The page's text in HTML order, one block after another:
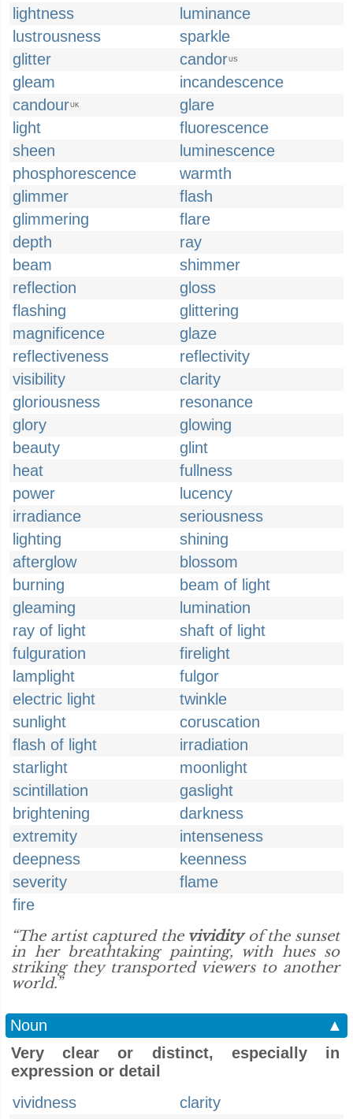
lightness
luminance
lustrousness
sparkle
glitter
candorUS
gleam
incandescence
candourUK
glare
light
fluorescence
sheen
luminescence
phosphorescence
warmth
glimmer
flash
glimmering
flare
depth
ray
beam
shimmer
reflection
gloss
flashing
glittering
magnificence
glaze
reflectiveness
reflectivity
visibility
clarity
gloriousness
resonance
glory
glowing
beauty
glint
heat
fullness
power
lucency
irradiance
seriousness
lighting
shining
afterglow
blossom
burning
beam of light
gleaming
lumination
ray of light
shaft of light
fulguration
firelight
lamplight
fulgor
electric light
twinkle
sunlight
coruscation
flash of light
irradiation
starlight
moonlight
scintillation
gaslight
brightening
darkness
extremity
intenseness
deepness
keenness
severity
flame
fire
“The artist captured the vividityof the sunset
in her breathtaking painting, with hues so
striking they transported viewers to another
world.”
Noun
▲
Very clear or distinct, especially in
expression or detail
vividness
clarity